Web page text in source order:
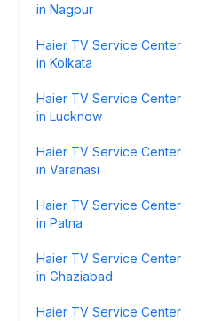
in Nagpur
Haier TV Service Center
in Kolkata
Haier TV Service Center
in Lucknow
Haier TV Service Center
in Varanasi
Haier TV Service Center
in Patna
Haier TV Service Center
in Ghaziabad
Haier TV Service Center